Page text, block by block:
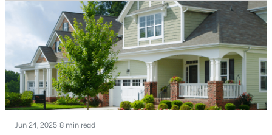
has cultivated a thriving coffee scene that perfectly
balances small-town charm with sophist
Jun 24, 2025 8 min read